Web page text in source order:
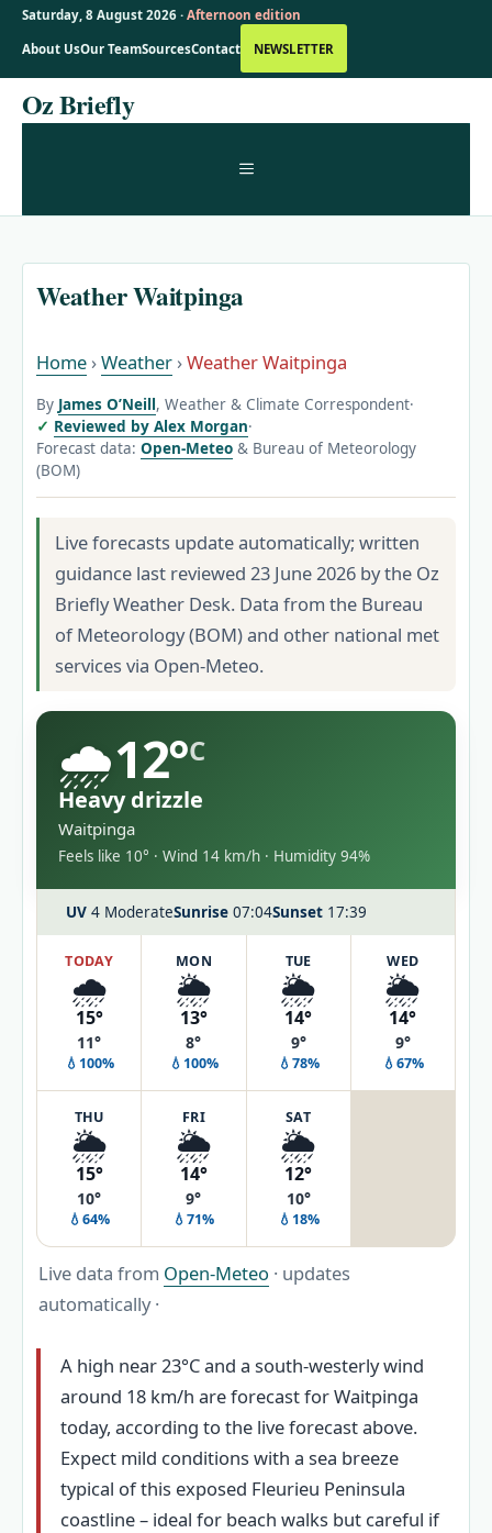
Saturday, 8 August 2026 · Afternoon edition
About UsOur TeamSourcesContact NEWSLETTER
SkipOz Briefly
MENU
Weather Waitpinga
Home ›Weather ›Weather Waitpinga
By James O’Neill, Weather & Climate Correspondent·
Reviewed by Alex Morgan·
Forecast data: Open-Meteo & Bureau of Meteorology
(BOM)
Live forecasts update automatically; written
guidance last reviewed 23 June 2026 by the Oz
Briefly Weather Desk. Data from the Bureau
of Meteorology (BOM) and other national met
services via Open-Meteo.
🌧️12°C
Heavy drizzle
Waitpinga
Feels like 10° · Wind 14 km/h · Humidity 94%
UV 4 ModerateSunrise 07:04Sunset 17:39
TODAY
🌧️
15°
11°
💧100%
MON
🌦️
13°
8°
💧100%
TUE
🌦️
14°
9°
💧78%
WED
🌦️
14°
9°
💧67%
THU
🌦️
15°
10°
💧64%
FRI
🌦️
14°
9°
💧71%
SAT
🌦️
12°
10°
💧18%
Live data from Open-Meteo · updates
automatically ·
A high near 23°C and a south-westerly wind
around 18 km/h are forecast for Waitpinga
today, according to the live forecast above.
Expect mild conditions with a sea breeze
typical of this exposed Fleurieu Peninsula
coastline – ideal for beach walks but careful if